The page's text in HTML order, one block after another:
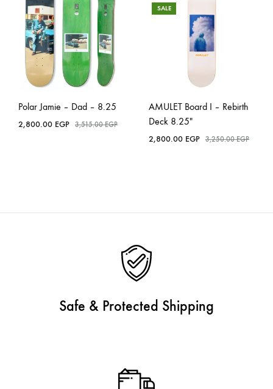
Polar Jamie – Dad – 8.25
2,800.00 EGP 3,515.00EGP
SALE
AMULET Board I – Rebirth
Deck 8.25″
2,800.00 EGP 3,250.00EGP
Safe & Protected Shipping